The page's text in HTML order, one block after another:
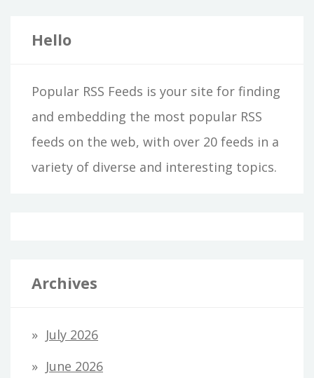
Hello
Popular RSS Feeds is your site for finding
and embedding the most popular RSS
feeds on the web, with over 20 feeds in a
variety of diverse and interesting topics.
Archives
July 2026
June 2026